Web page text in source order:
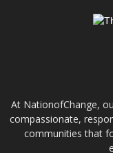
At NationofChange,
compassionate,
communities that